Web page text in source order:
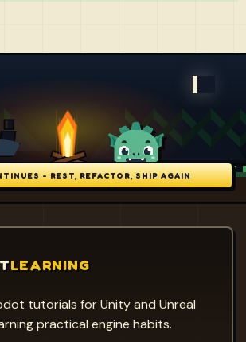
- REST, REFACTOR, SHIP AGAIN
LEARNING
tutorials for Unity and Unreal
practical engine habits.